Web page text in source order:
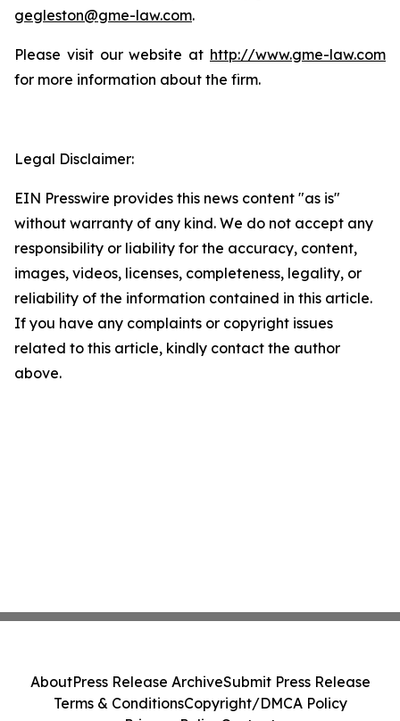
gegleston@gme-law.com.
Please visit our website at http://www.gme-law.com
for more information about the firm.
Legal Disclaimer:
EIN Presswire provides this news content "as is"
without warranty of any kind. We do not accept any
responsibility or liability for the accuracy, content,
images, videos, licenses, completeness, legality, or
reliability of the information contained in this article.
If you have any complaints or copyright issues
related to this article, kindly contact the author
above.
AboutPress Release ArchiveSubmit Press Release
Terms & ConditionsCopyright/DMCA Policy